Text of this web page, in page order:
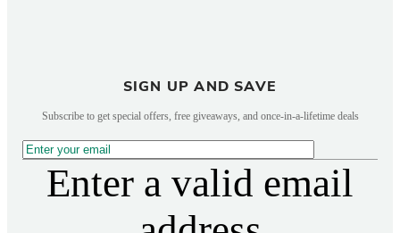
SIGN UP AND SAVE
Subscribe to get special offers, free giveaways, and once-in-a-lifetime deals
Enter a valid email